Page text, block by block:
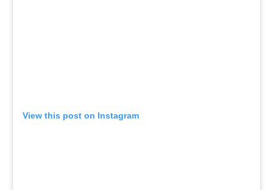
View this post on Instagram